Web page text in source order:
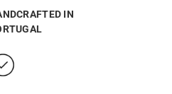
IN